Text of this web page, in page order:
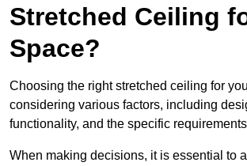
Stretched Ceiling
Space?
Choosing the right stretched ceiling for
considering various factors, including
functionality, and the specific
When making decisions, it is essential to